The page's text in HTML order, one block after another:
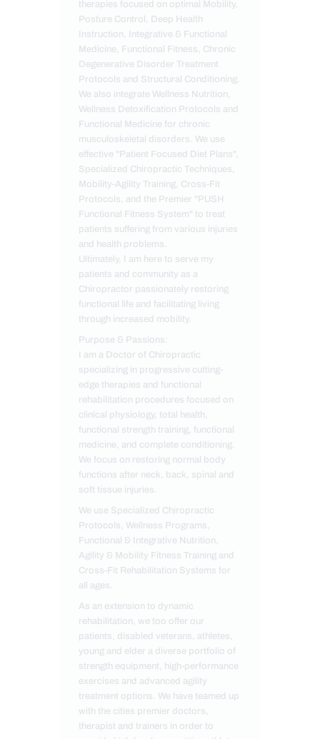
therapies focused on optimal Mobility,
Posture Control, Deep Health
Instruction, Integrative & Functional
Medicine, Functional Fitness, Chronic
Degenerative Disorder Treatment
Protocols and Structural Conditioning.
We also integrate Wellness Nutrition,
Wellness Detoxification Protocols and
Functional Medicine for chronic
musculoskeletal disorders. We use
effective "Patient Focused Diet Plans",
Specialized Chiropractic Techniques,
Mobility-Agility Training, Cross-Fit
Protocols, and the Premier "PUSH
Functional Fitness System" to treat
patients suffering from various injuries
and health problems.
Ultimately, I am here to serve my
patients and community as a
Chiropractor passionately restoring
functional life and facilitating living
through increased mobility.
Purpose & Passions:
I am a Doctor of Chiropractic
specializing in progressive cutting-
edge therapies and functional
rehabilitation procedures focused on
clinical physiology, total health,
functional strength training, functional
medicine, and complete conditioning.
We focus on restoring normal body
functions after neck, back, spinal and
soft tissue injuries.
We use Specialized Chiropractic
Protocols, Wellness Programs,
Functional & Integrative Nutrition,
Agility & Mobility Fitness Training and
Cross-Fit Rehabilitation Systems for
all ages.
As an extension to dynamic
rehabilitation, we too offer our
patients, disabled veterans, athletes,
young and elder a diverse portfolio of
strength equipment, high-performance
exercises and advanced agility
treatment options. We have teamed up
with the cities premier doctors,
therapist and trainers in order to